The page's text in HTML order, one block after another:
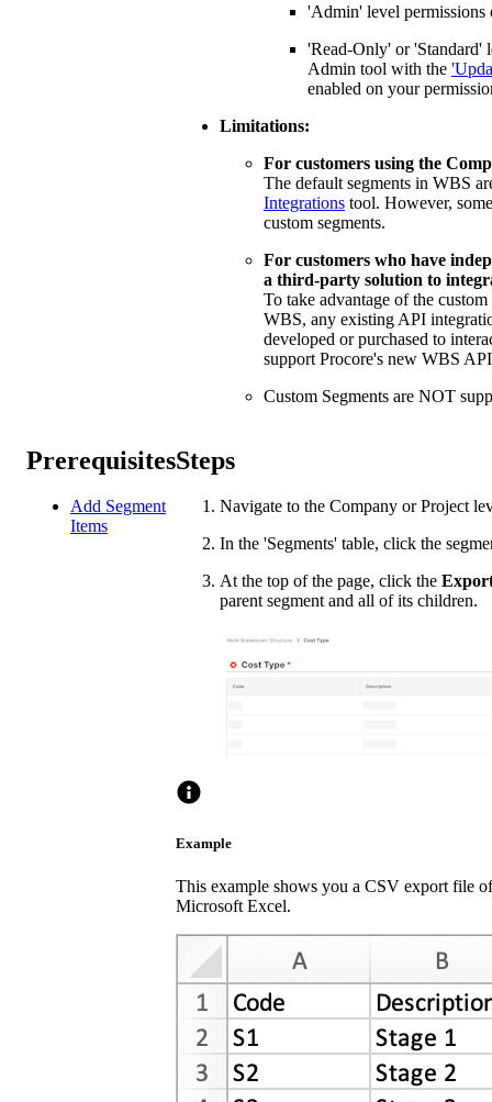
'Admin' level
'Read-Only' or 'Standard'
Admin tool with the
enabled on your
Limitations:
For customers using the
The default segments in WBS
Integrations tool. However,
custom segments.
For customers who have
a third-party solution to
To take advantage of the
WBS, any existing API
developed or purchased to
support Procore's new WBS
Custom Segments are NOT
Prerequisites
Add Segment
Items
Steps
Navigate to the Company or Project
In the 'Segments' table, click the
At the top of the page, click the
parent segment and all of its children.
Example
This example shows you a CSV export file
Microsoft Excel.